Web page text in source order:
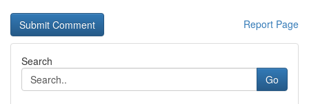
Report Page
Search
Go